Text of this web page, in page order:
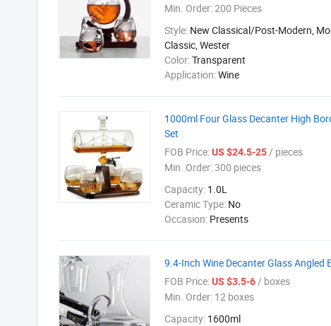
Min. Order:200 Pieces
Style: New Classical/Post-Modern,
Classic, Wester
Color:Transparent
Application:Wine
1000ml Four Glass Decanter High
Set
FOB Price:US $24.5-25/ pieces
Min. Order:300 pieces
Capacity: 1.0L
Ceramic Type: No
Occasion: Presents
9.4-Inch Wine Decanter Glass Angled
FOB Price:US $3.5-6/ boxes
Min. Order: 12 boxes
Capacity: 1600ml